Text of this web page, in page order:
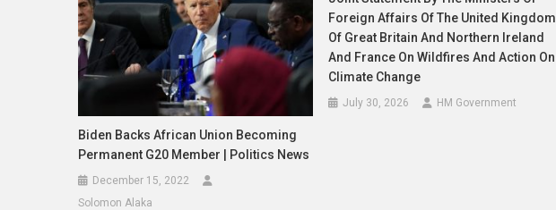
Biden Backs African Union Becoming
Permanent G20 Member | Politics News
December 15, 2022
Solomon Alaka
Foreign Affairs Of The United Kingdom
Of Great Britain And Northern Ireland
And France On Wildfires And Action On
Climate Change
July 30, 2026 HM Government